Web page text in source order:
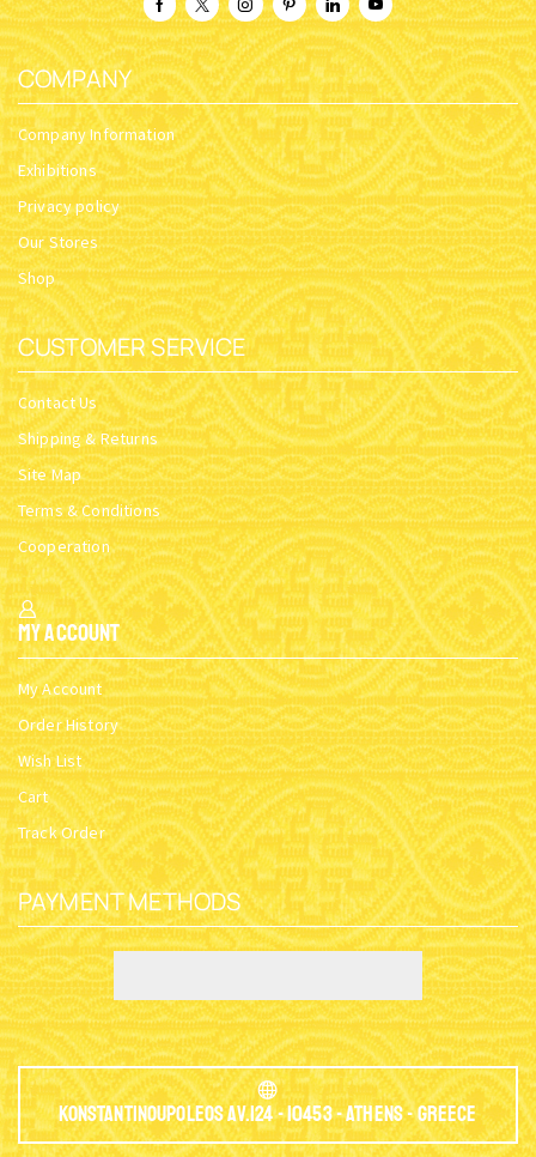
COMPANY
Company Information
Exhibitions
Privacy policy
Our Stores
Shop
CUSTOMER SERVICE
Contact Us
Shipping & Returns
Site Map
Terms & Conditions
Cooperation
My Account
My Account
Order History
Wish List
Cart
Track Order
PAYMENT METHODS
Konstantinoupoleos Av.124 - 10453 - Athens - Greece